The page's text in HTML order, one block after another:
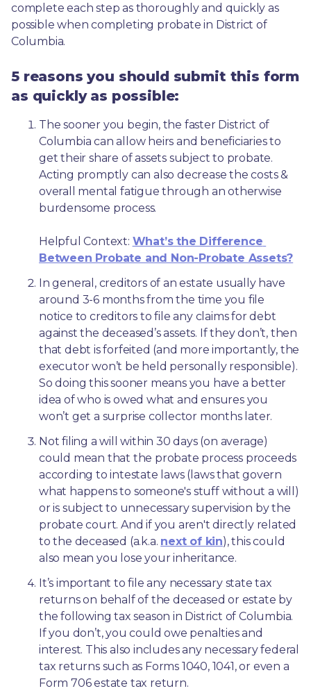
complete each step as thoroughly and quickly as
possible when completing probate in District of
Columbia.
5 reasons you should submit this form
as quickly as possible:
The sooner you begin, the faster District of
Columbia can allow heirs and beneficiaries to
get their share of assets subject to probate.
Acting promptly can also decrease the costs &
overall mental fatigue through an otherwise
burdensome process.
Helpful Context: What’s the Difference
Between Probate and Non-Probate Assets?
In general, creditors of an estate usually have
around 3-6 months from the time you file
notice to creditors to file any claims for debt
against the deceased’s assets. If they don’t, then
that debt is forfeited (and more importantly, the
executor won’t be held personally responsible).
So doing this sooner means you have a better
idea of who is owed what and ensures you
won’t get a surprise collector months later.
Not filing a will within 30 days (on average)
could mean that the probate process proceeds
according to intestate laws (laws that govern
what happens to someone's stuff without a will)
or is subject to unnecessary supervision by the
probate court. And if you aren't directly related
to the deceased (a.k.a. next of kin), this could
also mean you lose your inheritance.
It’s important to file any necessary state tax
returns on behalf of the deceased or estate by
the following tax season in District of Columbia.
If you don’t, you could owe penalties and
interest. This also includes any necessary federal
tax returns such as Forms 1040, 1041, or even a
Form 706 estate tax return.